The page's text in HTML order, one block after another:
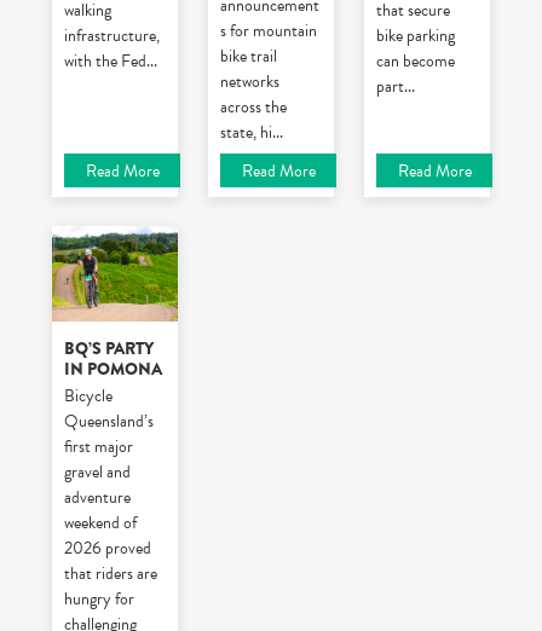
walking
infrastructure,
with the Fed...
Read More
announcement
s for mountain
bike trail
networks
across the
state, hi...
Read More
that secure
bike parking
can become
part...
Read More
BQ’S PARTY
IN POMONA
Bicycle
Queensland’s
first major
gravel and
adventure
weekend of
2026 proved
that riders are
hungry for
challenging